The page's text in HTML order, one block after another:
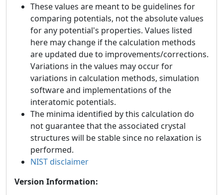
These values are meant to be guidelines for
comparing potentials, not the absolute values
for any potential's properties. Values listed
here may change if the calculation methods
are updated due to improvements/corrections.
Variations in the values may occur for
variations in calculation methods, simulation
software and implementations of the
interatomic potentials.
The minima identified by this calculation do
not guarantee that the associated crystal
structures will be stable since no relaxation is
performed.
NIST disclaimer
Version Information: